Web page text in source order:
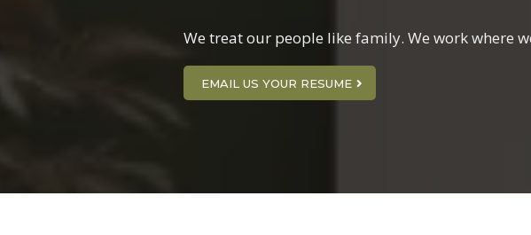
We treat our people like family. We work where
EMAIL US YOUR RESUME